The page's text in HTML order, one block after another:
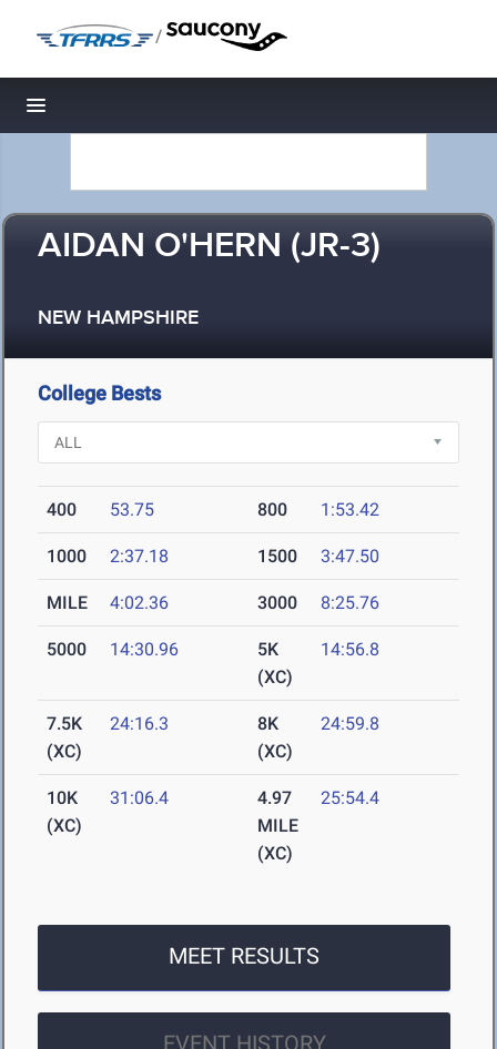
/
Toggle navigation
AIDAN O'HERN (JR-3)
NEW HAMPSHIRE
College Bests
400 53.75 800 1:53.42
1000 2:37.18 1500 3:47.50
MILE 4:02.36 3000 8:25.76
5000 14:30.96
5K
(XC)
14:56.8
7.5K
(XC)
24:16.3
8K
(XC)
24:59.8
10K
(XC)
31:06.4
4.97
MILE
(XC)
25:54.4
MEET RESULTS
EVENT HISTORY